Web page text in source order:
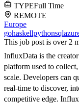
TYPEFull Time
REMOTE
Europe
gohaskellpythonsql
This job post is over 2
InfluxData is the
platform used to
scale. Developers can
real-time to discover,
competitive edge.